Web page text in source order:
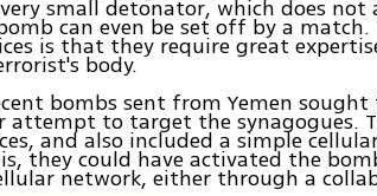
small detonator, which does not
can even be set off by a match.
is that they require great
body.
bombs sent from Yemen sought
attempt to target the synagogues.
and also included a simple
they could have activated the
network, either through a